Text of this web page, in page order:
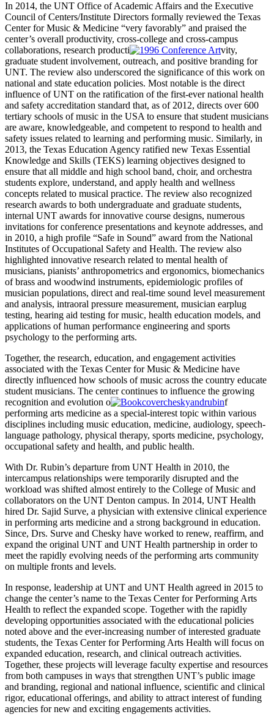
In 2014, the UNT Office of Academic Affairs and the Executive
Council of Centers/Institute Directors formally reviewed the Texas
Center for Music & Medicine “very favorably” and praised the
center’s overall productivity, cross-college and cross-campus
collaborations, research producti
vity,
graduate student involvement, outreach, and positive branding for
UNT. The review also underscored the significance of this work on
national and state education policies. Most notable is the direct
influence of UNT on the ratification of the first-ever national health
and safety accreditation standard that, as of 2012, directs over 600
tertiary schools of music in the USA to ensure that student musicians
are aware, knowledgeable, and competent to respond to health and
safety issues related to learning and performing music. Similarly, in
2013, the Texas Education Agency ratified new Texas Essential
Knowledge and Skills (TEKS) learning objectives designed to
ensure that all middle and high school band, choir, and orchestra
students explore, understand, and apply health and wellness
concepts related to musical practice. The review also recognized
research awards to both undergraduate and graduate students,
internal UNT awards for innovative course designs, numerous
invitations for conference presentations and keynote addresses, and
in 2010, a high profile “Safe in Sound” award from the National
Institutes of Occupational Safety and Health. The review also
highlighted innovative research related to mental health of
musicians, pianists’ anthropometrics and ergonomics, biomechanics
of brass and woodwind instruments, epidemiologic profiles of
musician populations, direct and real-time sound level measurement
and analysis, intraoral pressure measurement, musician earplug
testing, hearing aid testing for music, health education models, and
applications of human performance engineering and sports
psychology to the performing arts.
Together, the research, education, and engagement activities
associated with the Texas Center for Music & Medicine have
directly influenced how schools of music across the country educate
student musicians. The center continues to influence the growing
recognition and evolution o
f
performing arts medicine as a special-interest topic within various
disciplines including music education, medicine, audiology, speech-
language pathology, physical therapy, sports medicine, psychology,
occupational safety and health, and public health.
With Dr. Rubin’s departure from UNT Health in 2010, the
intercampus relationships were temporarily disrupted and the
workload was shifted almost entirely to the College of Music and
collaborators on the UNT Denton campus. In 2014, UNT Health
hired Dr. Sajid Surve, a physician with extensive clinical experience
in performing arts medicine and a strong background in education.
Since, Drs. Surve and Chesky have worked to renew, reaffirm, and
expand the original UNT and UNT Health partnership in order to
meet the rapidly evolving needs of the performing arts community
on multiple fronts and levels.
In response, leadership at UNT and UNT Health agreed in 2015 to
change the center’s name to the Texas Center for Performing Arts
Health to reflect the expanded scope. Together with the rapidly
developing opportunities associated with the educational policies
noted above and the ever-increasing number of interested graduate
students, the Texas Center for Performing Arts Health will focus on
expanded education, research, and clinical outreach activities.
Together, these projects will leverage faculty expertise and resources
from both campuses in ways that strengthen UNT’s public image
and branding, regional and national influence, scientific and clinical
rigor, educational offerings, and ability to attract interest of funding
agencies for new and exciting engagements activities.